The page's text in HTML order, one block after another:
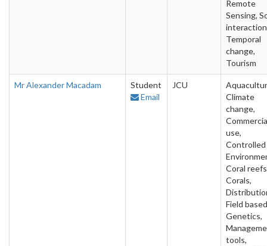
Remote
Sensing,
Temporal
change,
Tourism
Mr Alexander Macadam
Student
Email
JCU
Climate
change,
use,
Controlled
Coral
Corals,
Field
Genetics,
tools,